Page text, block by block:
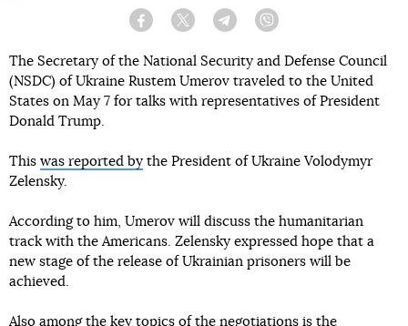
Facebook Twitter Telegram
The Secretary of the National Security and Defense Council
(NSDC) of Ukraine Rustem Umerov traveled to the United
States on May 7 for talks with representatives of President
Donald Trump.
This was reported by the President of Ukraine Volodymyr
Zelensky.
According to him, Umerov will discuss the humanitarian
track with the Americans. Zelensky expressed hope that a
new stage of the release of Ukrainian prisoners will be
achieved.
Also among the key topics of the negotiations is the